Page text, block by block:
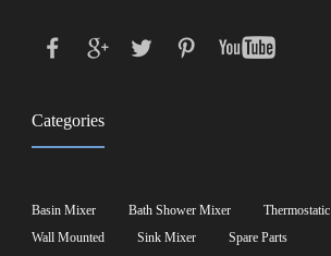
Categories
Basin Mixer Bath Shower Mixer
Thermostatic
Wall Mounted
Sink Mixer
Spare Parts